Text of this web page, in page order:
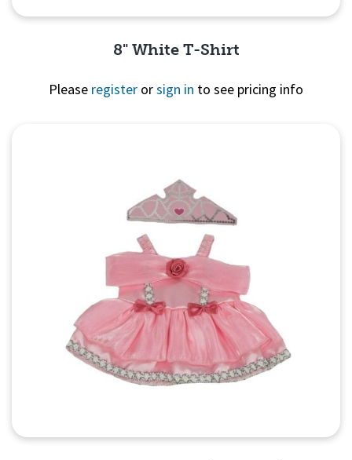
8" White T-Shirt
Please register orsign in to see pricing info